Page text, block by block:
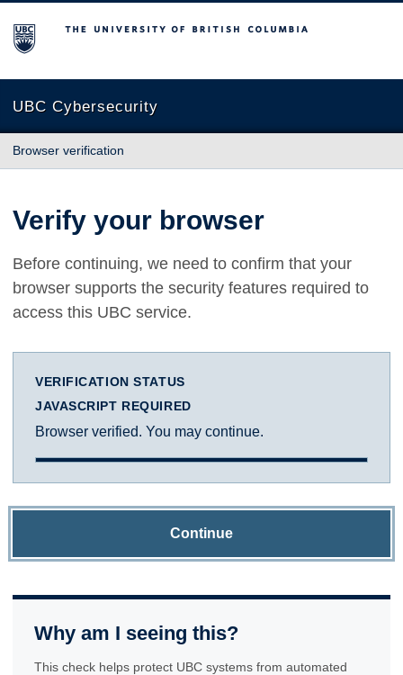
The University of British Columbia
UBC Cybersecurity
Browser verification
Verify your browser
Before continuing, we need to confirm that your
browser supports the security features required to
access this UBC service.
VERIFICATION STATUS
JAVASCRIPT REQUIRED
Browser verified. You may continue.
Continue
Why am I seeing this?
This check helps protect UBC systems from automated